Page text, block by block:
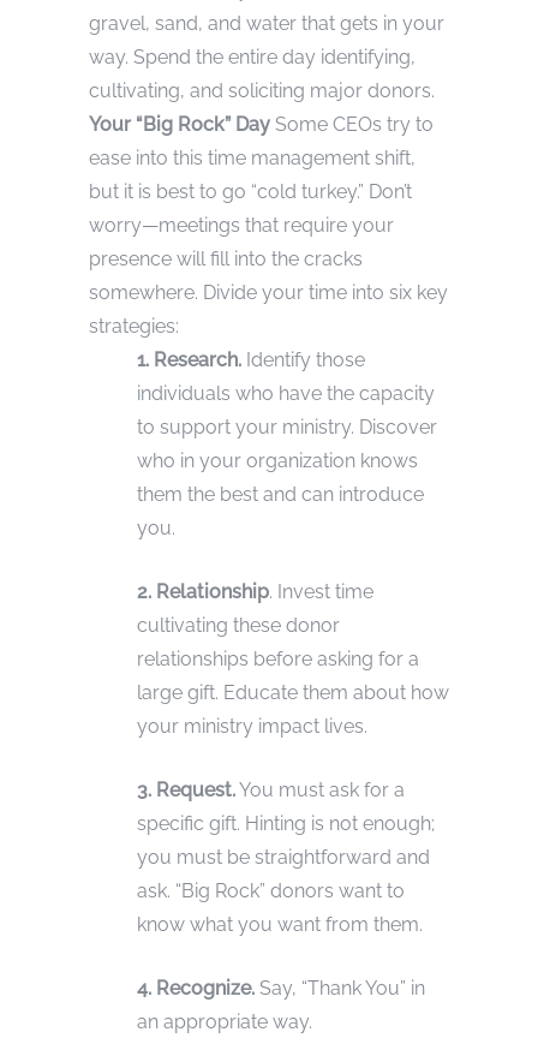
gravel, sand, and water that gets in your
way. Spend the entire day identifying,
cultivating, and soliciting major donors.
Your “Big Rock” Day Some CEOs try to
ease into this time management shift,
but it is best to go “cold turkey.” Don’t
worry—meetings that require your
presence will fill into the cracks
somewhere. Divide your time into six key
strategies:
1. Research. Identify those
individuals who have the capacity
to support your ministry. Discover
who in your organization knows
them the best and can introduce
you.
2. Relationship. Invest time
cultivating these donor
relationships before asking for a
large gift. Educate them about how
your ministry impact lives.
3. Request.You must ask for a
specific gift. Hinting is not enough;
you must be straightforward and
ask. “Big Rock” donors want to
know what you want from them.
4. Recognize. Say, “Thank You” in
an appropriate way.